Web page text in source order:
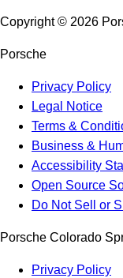
Copyright © 2026
Porsche
Privacy Policy
Legal Notice
Terms &
Business &
Accessibility
Open Source
Do Not Sell or
Porsche Colorado
Privacy Policy